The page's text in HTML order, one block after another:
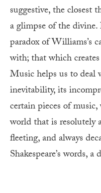
suggestive, the closest
a glimpse of the
paradox of Williams’s
with; that which
Music helps us to
inevitability, its
certain pieces of
world that is resolutely
fleeting, and always
Shakespeare’s words,